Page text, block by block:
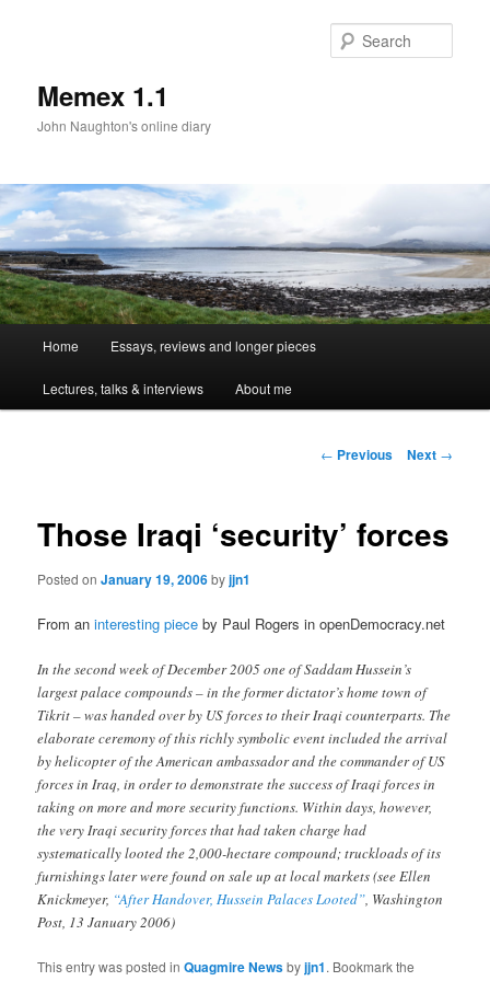
Memex 1.1
John Naughton's online diary
Skip
to
Home Essays, reviews and longer pieces
Lectures, talks & interviews About me
Post
← Previous Next →
Those Iraqi ‘security’ forces
Posted onJanuary 19, 2006byjjn1
From aninteresting piece by Paul Rogers in openDemocracy.net
In the second week of December 2005 one of Saddam Hussein’s
largest palace compounds – in the former dictator’s home town of
Tikrit – was handed over by US forces to their Iraqi counterparts. The
elaborate ceremony of this richly symbolic event included the arrival
by helicopter of the American ambassador and the commander of US
forces in Iraq, in order to demonstrate the success of Iraqi forces in
taking on more and more security functions. Within days, however,
the very Iraqi security forces that had taken charge had
systematically looted the 2,000-hectare compound; truckloads of its
furnishings later were found on sale up at local markets (see Ellen
Knickmeyer, “After Handover, Hussein Palaces Looted”, Washington
Post, 13 January 2006)
This entry was posted inQuagmire Newsbyjjn1. Bookmark the